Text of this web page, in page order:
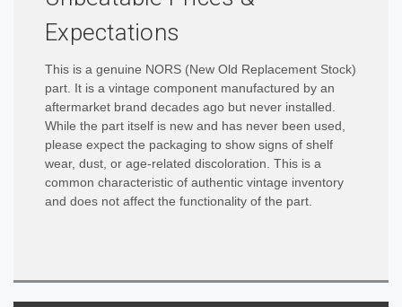
Expectations
This is a genuine NORS (New Old Replacement Stock)
part. It is a vintage component manufactured by an
aftermarket brand decades ago but never installed.
While the part itself is new and has never been used,
please expect the packaging to show signs of shelf
wear, dust, or age-related discoloration. This is a
common characteristic of authentic vintage inventory
and does not affect the functionality of the part.